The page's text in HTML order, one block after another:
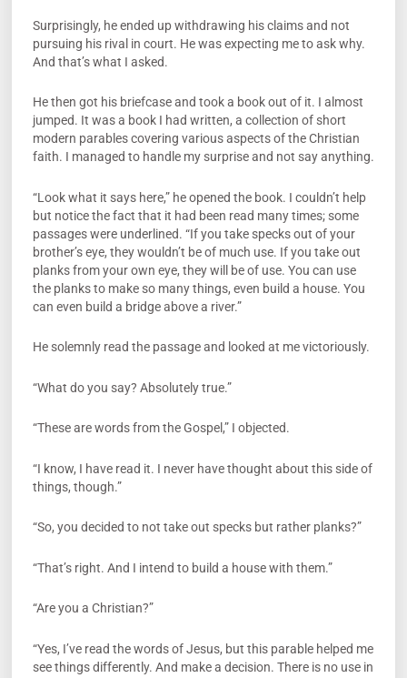
Surprisingly, he ended up withdrawing his claims and not
pursuing his rival in court. He was expecting me to ask why.
And that’s what I asked.
He then got his briefcase and took a book out of it. I almost
jumped. It was a book I had written, a collection of short
modern parables covering various aspects of the Christian
faith. I managed to handle my surprise and not say anything.
“Look what it says here,” he opened the book. I couldn’t help
but notice the fact that it had been read many times; some
passages were underlined. “If you take specks out of your
brother’s eye, they wouldn’t be of much use. If you take out
planks from your own eye, they will be of use. You can use
the planks to make so many things, even build a house. You
can even build a bridge above a river.”
He solemnly read the passage and looked at me victoriously.
“What do you say? Absolutely true.”
“These are words from the Gospel,” I objected.
“I know, I have read it. I never have thought about this side of
things, though.”
“So, you decided to not take out specks but rather planks?”
“That’s right. And I intend to build a house with them.”
“Are you a Christian?”
“Yes, I’ve read the words of Jesus, but this parable helped me
see things differently. And make a decision. There is no use in